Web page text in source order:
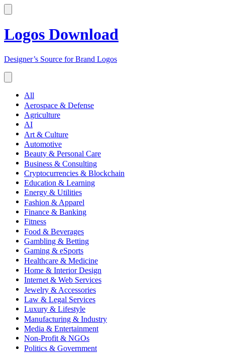
Logos Download
Designer’s Source for Brand Logos
All
Aerospace & Defense
Agriculture
AI
Art & Culture
Automotive
Beauty & Personal Care
Business & Consulting
Cryptocurrencies & Blockchain
Education & Learning
Energy & Utilities
Fashion & Apparel
Finance & Banking
Fitness
Food & Beverages
Gambling & Betting
Gaming & eSports
Healthcare & Medicine
Home & Interior Design
Internet & Web Services
Jewelry & Accessories
Law & Legal Services
Luxury & Lifestyle
Manufacturing & Industry
Media & Entertainment
Non-Profit & NGOs
Politics & Government